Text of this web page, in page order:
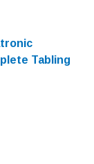
Tabling